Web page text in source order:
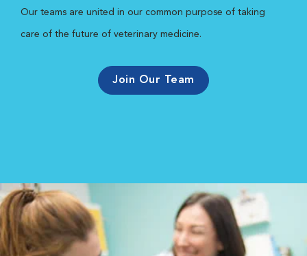
Our teams are united in our common purpose of taking
care of the future of veterinary medicine.
Join Our Team